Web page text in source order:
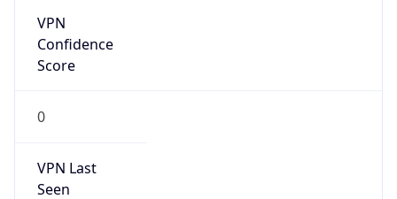
VPN
Confidence
Score
0
VPN Last
Seen